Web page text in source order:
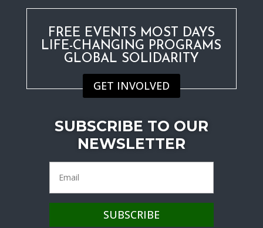
FREE EVENTS MOST DAYS
LIFE-CHANGING PROGRAMS
GLOBAL SOLIDARITY
GET INVOLVED
SUBSCRIBE TO OUR
NEWSLETTER